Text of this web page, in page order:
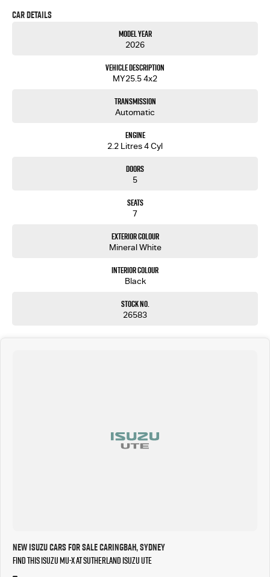
Our showroom is located just over the Captain Cook Bridge in Caringbah.
Car Details
Model Year
2026
Vehicle Description
MY25.5 4x2
Transmission
Automatic
Engine
2.2 Litres 4 Cyl
Doors
5
Seats
7
Exterior Colour
Mineral White
Interior Colour
Black
Stock No.
26583
New Isuzu Cars for Sale Caringbah, Sydney
Find this Isuzu MU-X at Sutherland Isuzu UTE